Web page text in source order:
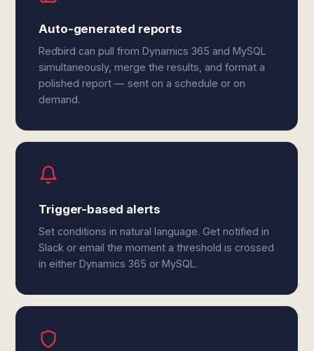
Auto-generated reports
Redbird can pull from Dynamics 365 and MySQL
simultaneously, merge the results, and format a
polished report — sent on a schedule or on
demand.
Trigger-based alerts
Set conditions in natural language. Get notified in
Slack or email the moment a threshold is crossed
in either Dynamics 365 or MySQL.